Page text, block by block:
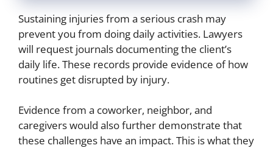
Sustaining injuries from a serious crash may
prevent you from doing daily activities. Lawyers
will request journals documenting the client’s
daily life. These records provide evidence of how
routines get disrupted by injury.
Evidence from a coworker, neighbor, and
caregivers would also further demonstrate that
these challenges have an impact. This is what they